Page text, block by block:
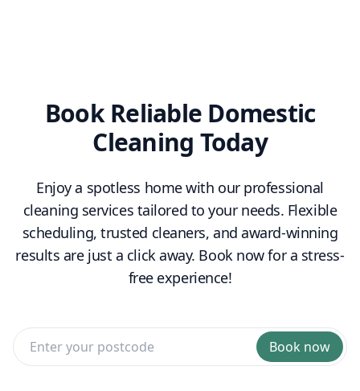
Book Reliable Domestic
Cleaning Today
Enjoy a spotless home with our professional
cleaning services tailored to your needs. Flexible
scheduling, trusted cleaners, and award-winning
results are just a click away. Book now for a stress-
free experience!
Book now